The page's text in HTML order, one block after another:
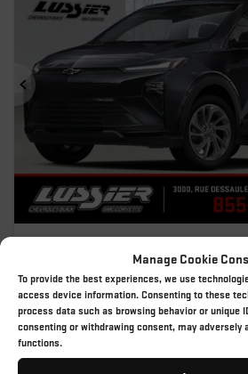
Manage Cookie
To provide the best experiences, we use
access device information. Consenting to these
process data such as browsing behavior or unique
consenting or withdrawing consent, may
functions.
Previous
MSRP*
Rebate
Your price